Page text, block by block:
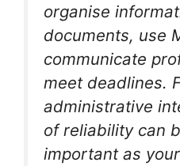
organise
documents, use
communicate
meet deadlines.
administrative
of reliability can
important as